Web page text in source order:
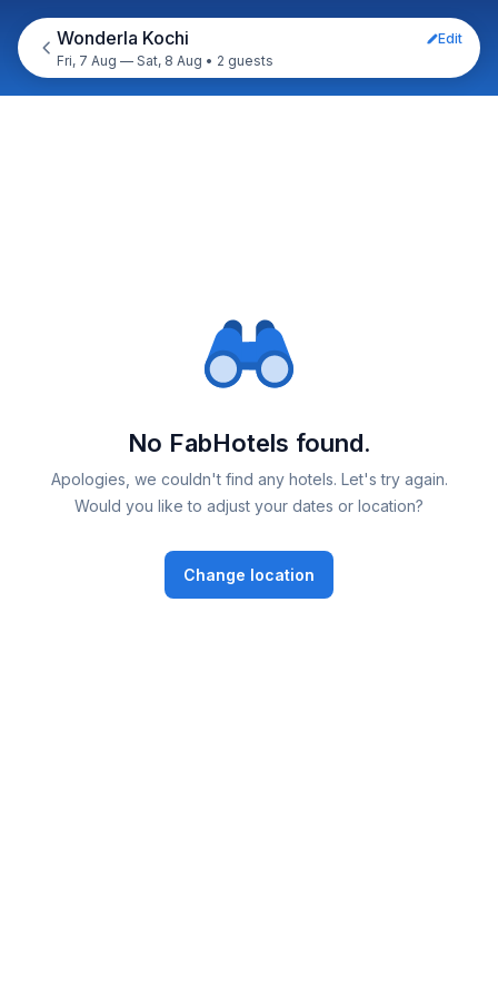
Wonderla Kochi
Edit
Fri, 7 Aug — Sat, 8 Aug • 2 guests
No FabHotels found.
Apologies, we couldn't find any hotels. Let's try again.
Would you like to adjust your dates or location?
Change location